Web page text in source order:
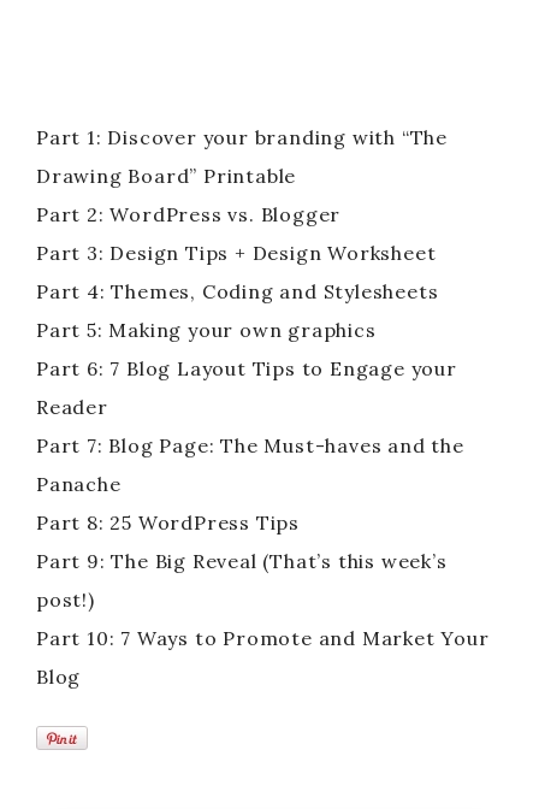
Part 1: Discover your branding with “The
Drawing Board” Printable
Part 2: WordPress vs. Blogger
Part 3: Design Tips + Design Worksheet
Part 4: Themes, Coding and Stylesheets
Part 5: Making your own graphics
Part 6: 7 Blog Layout Tips to Engage your
Reader
Part 7: Blog Page: The Must-haves and the
Panache
Part 8: 25 WordPress Tips
Part 9: The Big Reveal (That’s this week’s
post!)
Part 10: 7 Ways to Promote and Market Your
Blog